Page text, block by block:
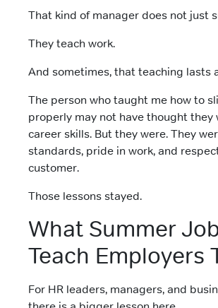
That kind of manager does not just
They teach work.
And sometimes, that teaching lasts
The person who taught me how to
properly may not have thought they
career skills. But they were. They
standards, pride in work, and
customer.
Those lessons stayed.
What Summer
Teach Employers
For HR leaders, managers, and